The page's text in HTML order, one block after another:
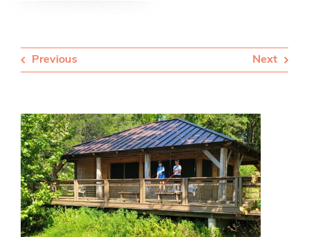
Previous Next
View
Larger
Image